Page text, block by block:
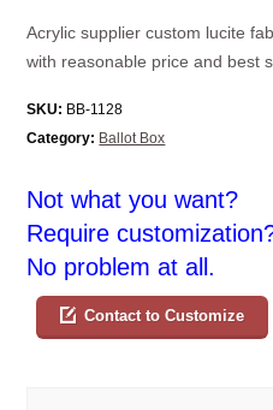
Acrylic supplier custom lucite
with reasonable price and best
SKU: BB-1128
Category: Ballot Box
Not what you want?
Require
No problem at all.
Contact to Customize